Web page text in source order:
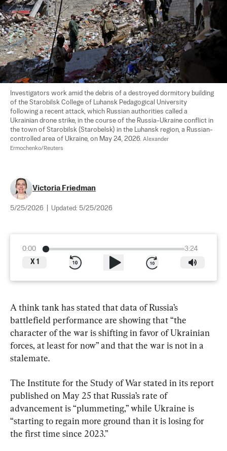
Investigators work amid the debris of a destroyed dormitory building
of the Starobilsk College of Luhansk Pedagogical University
following a recent attack, which Russian authorities called a
Ukrainian drone strike, in the course of the Russia-Ukraine conflict in
the town of Starobilsk (Starobelsk) in the Luhansk region, a Russian-
controlled area of Ukraine, on May 24, 2026. Alexander
Ermochenko/Reuters
Victoria Friedman
5/25/2026 Updated: 5/25/2026
0:00
3:24
X 1
A think tank has stated that data of Russia’s
battlefield performance are showing that “the
character of the war is shifting in favor of Ukrainian
forces, at least for now” and that the war is not in a
stalemate.
The Institute for the Study of War stated in its report
published on May 25 that Russia’s rate of
advancement is “plummeting,” while Ukraine is
“starting to regain more ground than it is losing for
the first time since 2023.”